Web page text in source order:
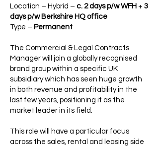
Location – Hybrid – c. 2 days p/w WFH + 3
days p/w Berkshire HQ office
Type – Permanent
The Commercial & Legal Contracts
Manager will join a globally recognised
brand group within a specific UK
subsidiary which has seen huge growth
in both revenue and profitability in the
last few years, positioning it as the
market leader in its field.
This role will have a particular focus
across the sales, rental and leasing side